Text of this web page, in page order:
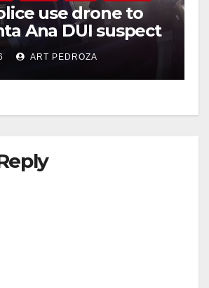
use drone to
Ana DUI suspect
miss collision
ART PEDROZA